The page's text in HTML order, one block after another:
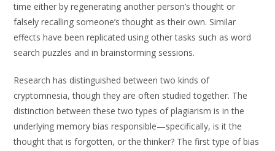
time either by regenerating another person’s thought or
falsely recalling someone’s thought as their own. Similar
effects have been replicated using other tasks such as word
search puzzles and in brainstorming sessions.
Research has distinguished between two kinds of
cryptomnesia, though they are often studied together. The
distinction between these two types of plagiarism is in the
underlying memory bias responsible—specifically, is it the
thought that is forgotten, or the thinker? The first type of bias